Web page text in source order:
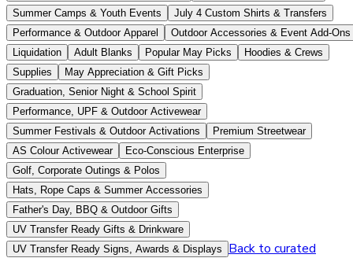
Summer Camps & Youth Events
July 4 Custom Shirts & Transfers
Performance & Outdoor Apparel
Outdoor Accessories & Event Add-Ons
Liquidation
Adult Blanks Popular May Picks
Hoodies & Crews
Supplies
May Appreciation & Gift Picks
Graduation, Senior Night & School Spirit
Performance, UPF & Outdoor Activewear
Summer Festivals & Outdoor Activations
Premium Streetwear
AS Colour Activewear
Eco-Conscious Enterprise
Golf, Corporate Outings & Polos
Hats, Rope Caps & Summer Accessories
Father's Day, BBQ & Outdoor Gifts
UV Transfer Ready Gifts & Drinkware
UV Transfer Ready Signs, Awards & Displays
Back to curated